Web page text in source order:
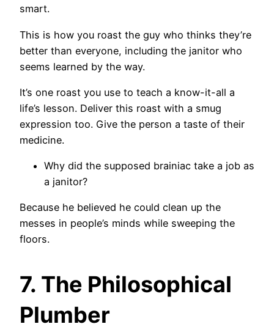
smart.
This is how you roast the guy who thinks they’re
better than everyone, including the janitor who
seems learned by the way.
It’s one roast you use to teach a know-it-all a
life’s lesson. Deliver this roast with a smug
expression too. Give the person a taste of their
medicine.
Why did the supposed brainiac take a job as
a janitor?
Because he believed he could clean up the
messes in people’s minds while sweeping the
floors.
7. The Philosophical
Plumber